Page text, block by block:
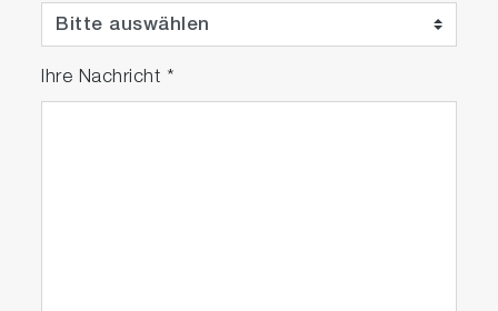
one of the safest X-ray fluorescence analyzers
on the market.
Ihre Nachricht *